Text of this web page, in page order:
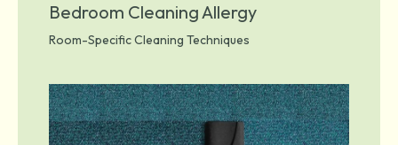
Bedroom Cleaning Allergy
Room-Specific Cleaning Techniques